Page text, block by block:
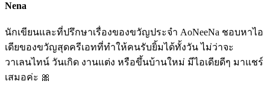
Nena
นักเขียนและที่ปรึกษาเรื่องของขวัญประจำ AoNeeNa ชอบหาไอ
เดียของขวัญสุดครีเอทที่ทำให้คนรับยิ้มได้ทั้งวัน ไม่ว่าจะ
วาเลนไทน์ วันเกิด งานแต่ง หรือขึ้นบ้านใหม่ มีไอเดียดีๆ มาแชร์
เสมอค่ะ 🎀